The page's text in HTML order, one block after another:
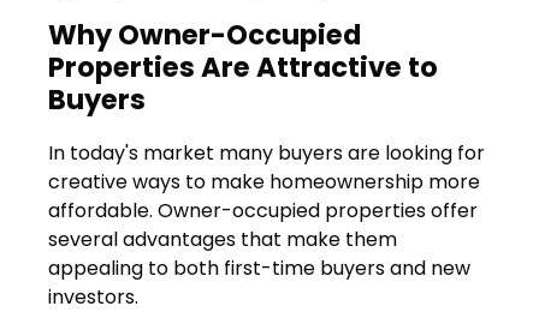
Why Owner-Occupied
Properties Are Attractive to
Buyers
In today's market many buyers are looking for
creative ways to make homeownership more
affordable. Owner-occupied properties offer
several advantages that make them
appealing to both first-time buyers and new
investors.